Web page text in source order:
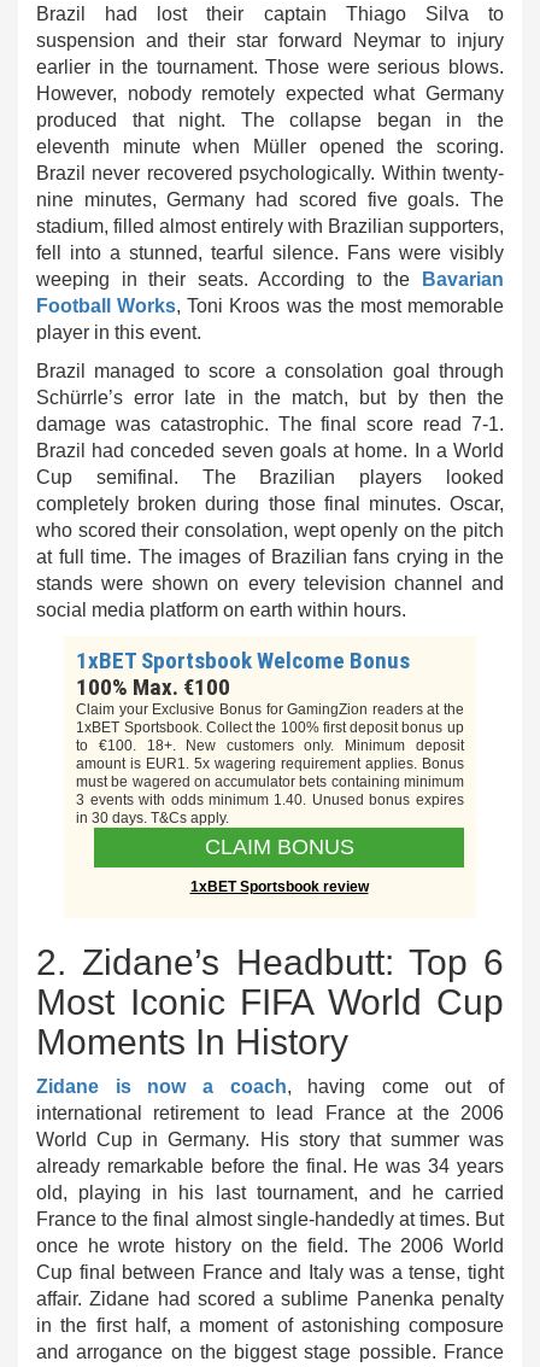
Brazil had lost their captain Thiago Silva to
suspension and their star forward Neymar to injury
earlier in the tournament. Those were serious blows.
However, nobody remotely expected what Germany
produced that night. The collapse began in the
eleventh minute when Müller opened the scoring.
Brazil never recovered psychologically. Within twenty-
nine minutes, Germany had scored five goals. The
stadium, filled almost entirely with Brazilian supporters,
fell into a stunned, tearful silence. Fans were visibly
weeping in their seats. According to the
Bavarian
Football Works, Toni Kroos was the most memorable
player in this event.
Brazil managed to score a consolation goal through
Schürrle’s error late in the match, but by then the
damage was catastrophic. The final score read 7-1.
Brazil had conceded seven goals at home. In a World
Cup semifinal. The Brazilian players looked
completely broken during those final minutes. Oscar,
who scored their consolation, wept openly on the pitch
at full time. The images of Brazilian fans crying in the
stands were shown on every television channel and
social media platform on earth within hours.
1xBET Sportsbook Welcome Bonus
100% Max. €100
Claim your Exclusive Bonus for GamingZion readers at the
1xBET Sportsbook. Collect the 100% first deposit bonus up
to €100. 18+. New customers only. Minimum deposit
amount is EUR1. 5x wagering requirement applies. Bonus
must be wagered on accumulator bets containing minimum
3 events with odds minimum 1.40. Unused bonus expires
in 30 days. T&Cs apply.
CLAIM BONUS
1xBET Sportsbook review
2. Zidane’s Headbutt: Top 6
Most Iconic FIFA World Cup
Moments In History
Zidane is now a coach, having come out of
international retirement to lead France at the 2006
World Cup in Germany. His story that summer was
already remarkable before the final. He was 34 years
old, playing in his last tournament, and he carried
France to the final almost single-handedly at times. But
once he wrote history on the field. The 2006 World
Cup final between France and Italy was a tense, tight
affair. Zidane had scored a sublime Panenka penalty
in the first half, a moment of astonishing composure
and arrogance on the biggest stage possible. France